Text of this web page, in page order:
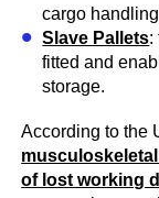
cargo
Slave Pallets:
fitted and
storage.
According to the
of lost working